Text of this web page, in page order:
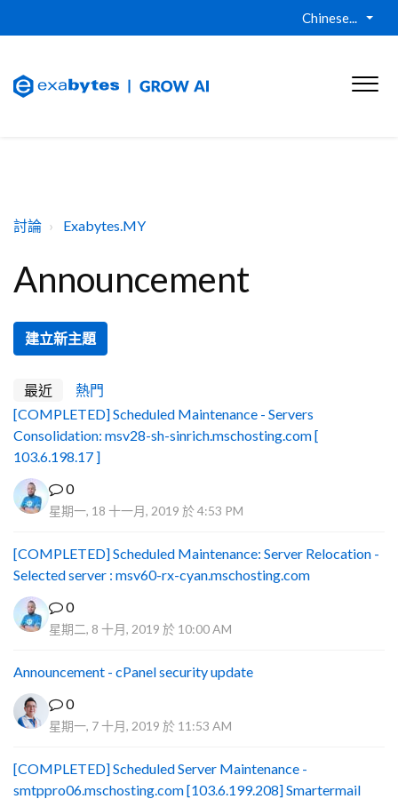
Chinese...
討論 Exabytes.MY
Announcement
建立新主題
最近
熱門
[COMPLETED] Scheduled Maintenance - Servers
Consolidation: msv28-sh-sinrich.mschosting.com [
103.6.198.17 ]
0
星期一, 18 十一月, 2019 於 4:53 PM
[COMPLETED] Scheduled Maintenance: Server Relocation -
Selected server : msv60-rx-cyan.mschosting.com
0
星期二, 8 十月, 2019 於 10:00 AM
Announcement - cPanel security update
0
星期一, 7 十月, 2019 於 11:53 AM
[COMPLETED] Scheduled Server Maintenance -
smtppro06.mschosting.com [103.6.199.208] Smartermail